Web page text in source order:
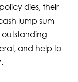
dies, their
lump sum
outstanding
and help to